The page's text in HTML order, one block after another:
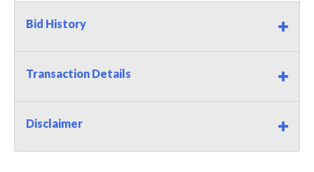
Bid History
Transaction Details
Disclaimer